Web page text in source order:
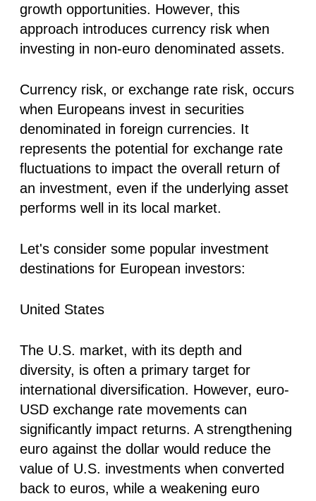
growth opportunities. However, this
approach introduces currency risk when
investing in non-euro denominated assets.
Currency risk, or exchange rate risk, occurs
when Europeans invest in securities
denominated in foreign currencies. It
represents the potential for exchange rate
fluctuations to impact the overall return of
an investment, even if the underlying asset
performs well in its local market.
Let's consider some popular investment
destinations for European investors:
United States
The U.S. market, with its depth and
diversity, is often a primary target for
international diversification. However, euro-
USD exchange rate movements can
significantly impact returns. A strengthening
euro against the dollar would reduce the
value of U.S. investments when converted
back to euros, while a weakening euro